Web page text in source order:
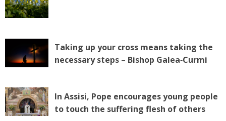
Taking up your cross means taking the
necessary steps – Bishop Galea‑Curmi
In Assisi, Pope encourages young people
to touch the suffering flesh of others